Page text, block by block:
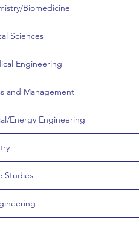
Biomedicine
Sciences
Engineering
and Management
Energy Engineering
Studies